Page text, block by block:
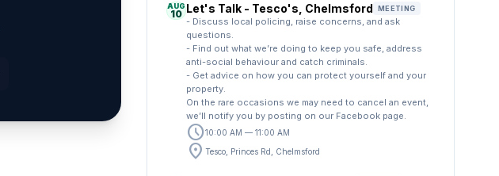
AUG
10 Let's Talk - Tesco's, Chelmsford MEETING
- Discuss local policing, raise concerns, and ask
questions.
- Find out what we’re doing to keep you safe, address
anti-social behaviour and catch criminals.
- Get advice on how you can protect yourself and your
property.
On the rare occasions we may need to cancel an event,
we’ll notify you by posting on our Facebook page.
schedule10:00 AM — 11:00 AM
location_on Tesco, Princes Rd, Chelmsford